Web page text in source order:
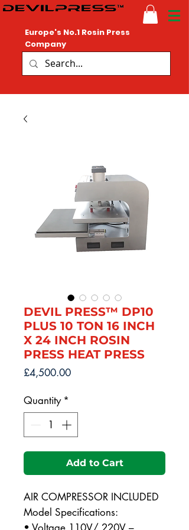
Europe's No.1 Rosin Press
Company
DEVIL PRESS™ DP10
PLUS 10 TON 16 INCH
X 24 INCH ROSIN
PRESS HEAT PRESS
£4,500.00Price
Quantity *
Add to Cart
AIR COMPRESSOR INCLUDED
Model Specifications: